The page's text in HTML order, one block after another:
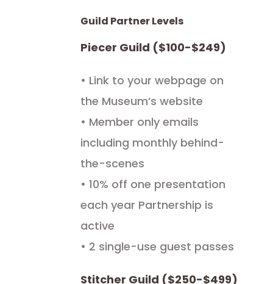
Guild Partner Levels
Piecer Guild ($100-$249)
• Link to your webpage on
the Museum’s website
• Member only emails
including monthly behind-
the-scenes
• 10% off one presentation
each year Partnership is
active
• 2 single-use guest passes
Stitcher Guild ($250-$499)